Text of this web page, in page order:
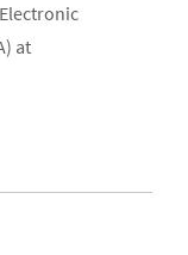
at